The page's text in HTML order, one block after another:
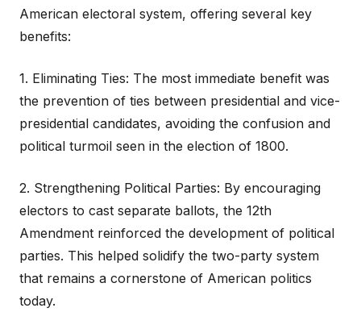
American electoral system, offering several key
benefits:
1. Eliminating Ties: The most immediate benefit was
the prevention of ties between presidential and vice-
presidential candidates, avoiding the confusion and
political turmoil seen in the election of 1800.
2. Strengthening Political Parties: By encouraging
electors to cast separate ballots, the 12th
Amendment reinforced the development of political
parties. This helped solidify the two-party system
that remains a cornerstone of American politics
today.